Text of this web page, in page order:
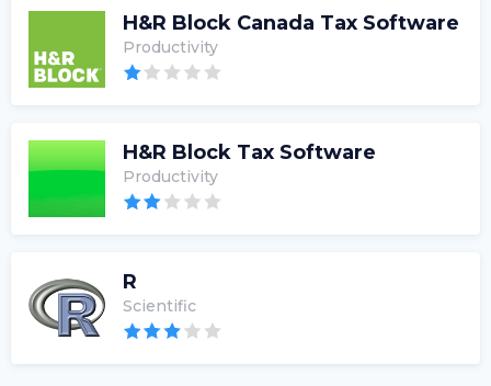
H&R Block Canada Tax Software
Productivity
H&R Block Tax Software
Productivity
R
Scientific